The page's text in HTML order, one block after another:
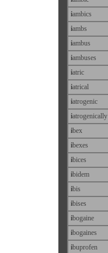
iambics
iambs
iambus
iambuses
iatric
iatrical
iatrogenic
iatrogenically
ibex
ibexes
ibices
ibidem
ibis
ibises
ibogaine
ibogaines
ibuprofen